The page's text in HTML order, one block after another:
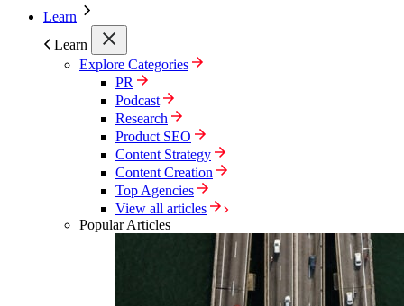
Learn
Learn
Explore Categories
PR
Podcast
Research
Product SEO
Content Strategy
Content Creation
Top Agencies
View all articles
Popular Articles